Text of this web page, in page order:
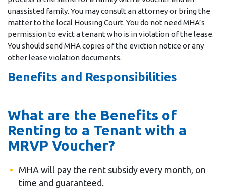
unassisted family. You may consult an attorney or bring the
matter to the local Housing Court. You do not need MHA’s
permission to evict a tenant who is in violation of the lease.
You should send MHA copies of the eviction notice or any
other lease violation documents.
Benefits and Responsibilities
What are the Benefits of
Renting to a Tenant with a
MRVP Voucher?
MHA will pay the rent subsidy every month, on
time and guaranteed.